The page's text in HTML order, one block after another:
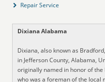
Repair Service
Dixiana Alabama
Dixiana, also known as
in Jefferson County, Alabama,
originally named in honor of the
who was a foreman of the local